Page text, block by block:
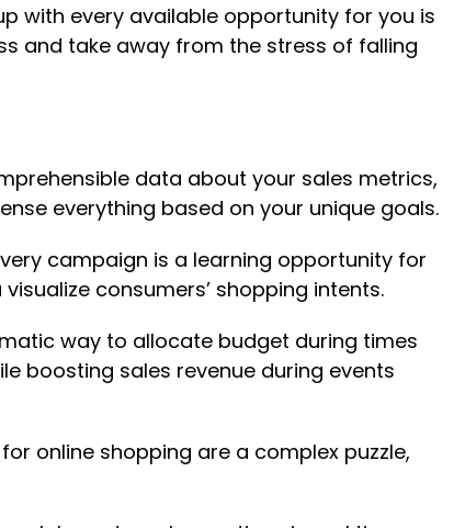
with every available opportunity for you is
and take away from the stress of falling
data about your sales metrics,
everything based on your unique goals.
campaign is a learning opportunity for
consumers’ shopping intents.
way to allocate budget during times
boosting sales revenue during events
online shopping are a complex puzzle,